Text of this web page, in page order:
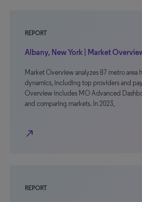
REPORT
Albany, New York | Market
Market Overview analyzes 87 metro area
dynamics, including top providers and
Overview includes MO Advanced
and comparing markets. In 2023,
north_east
REPORT